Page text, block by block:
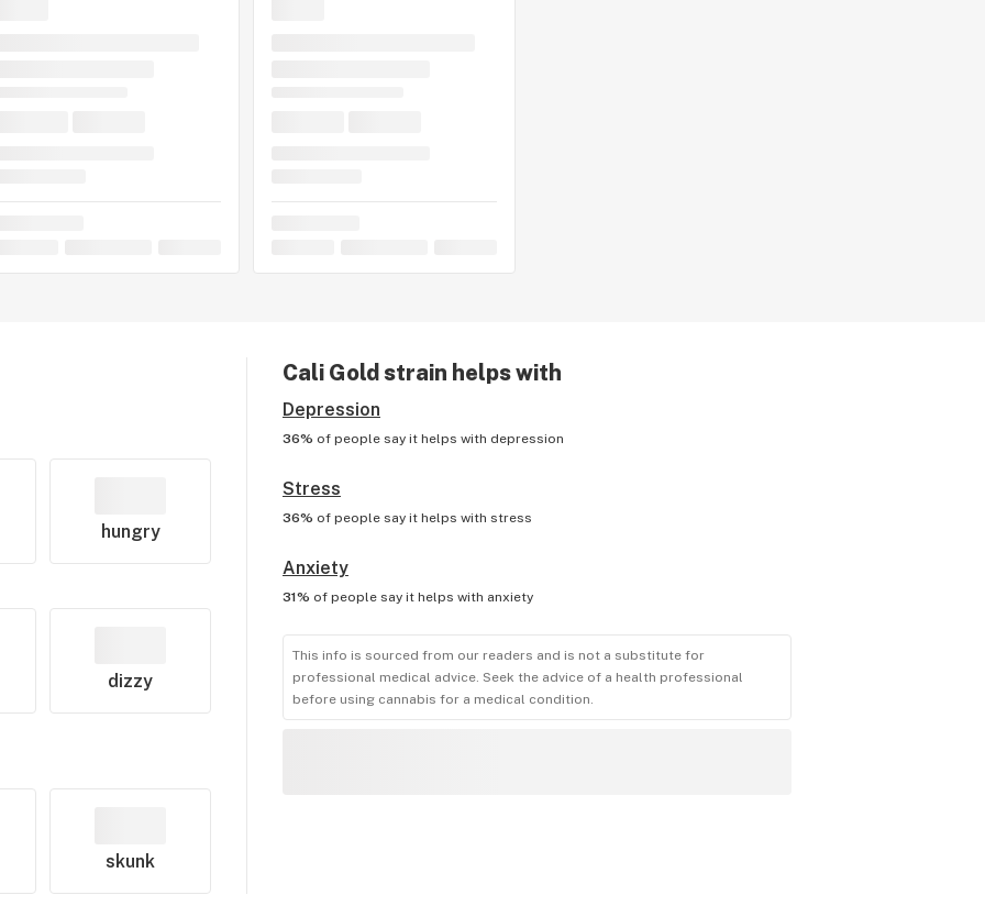
hungry
dizzy
skunk
Cali Gold strain helps with
Depression
36% of people say it helps with depression
Stress
36% of people say it helps with stress
Anxiety
31% of people say it helps with anxiety
This info is sourced from our readers and is not a substitute for
professional medical advice. Seek the advice of a health professional
before using cannabis for a medical condition.